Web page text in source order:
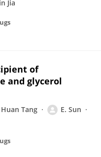
Jia
of
and glycerol
Huan Tang
E. Sun